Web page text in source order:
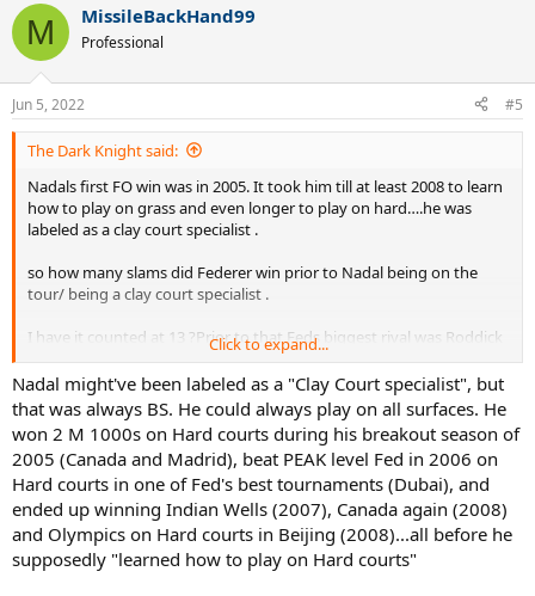
was Against much tougher competition than Fed has .
Fed has at least 5 years of no Nadal, joker or Murray …….once they
all came into their own Fed won slams at a much lower rate.
M MissileBackHand99
Professional
Jun 5, 2022 #5
The Dark Knight said:
Nadals first FO win was in 2005. It took him till at least 2008 to learn
how to play on grass and even longer to play on hard….he was
labeled as a clay court specialist .
so how many slams did Federer win prior to Nadal being on the
tour/ being a clay court specialist .
I have it counted at 13 ?Prior to that Feds biggest rival was Roddick
and yet he still could not win the FO.
it would be interesting to note that after 2008 Nadal had To also
deal with joker and Murray …….It seems to me that Nadals 22 slams
was Against much tougher competition than Fed has .
Fed has at least 5 years of no Nadal, joker or Murray …….once they
all came into their own Fed won slams at a much lower rate.
Click to expand...
Nadal might've been labeled as a "Clay Court specialist", but
that was always BS. He could always play on all surfaces. He
won 2 M 1000s on Hard courts during his breakout season of
2005 (Canada and Madrid), beat PEAK level Fed in 2006 on
Hard courts in one of Fed's best tournaments (Dubai), and
ended up winning Indian Wells (2007), Canada again (2008)
and Olympics on Hard courts in Beijing (2008)...all before he
supposedly "learned how to play on Hard courts"